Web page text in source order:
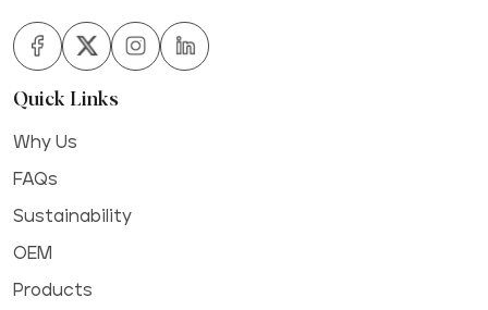
Quick Links
Why Us
FAQs
Sustainability
OEM
Products